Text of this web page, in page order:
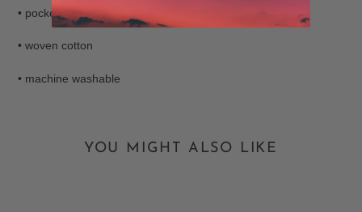
• pockets
• woven cotton
• machine washable
YOU MIGHT ALSO LIKE